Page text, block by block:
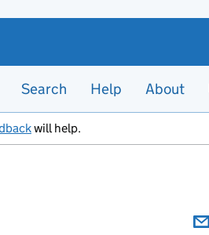
Search Help About
will help.